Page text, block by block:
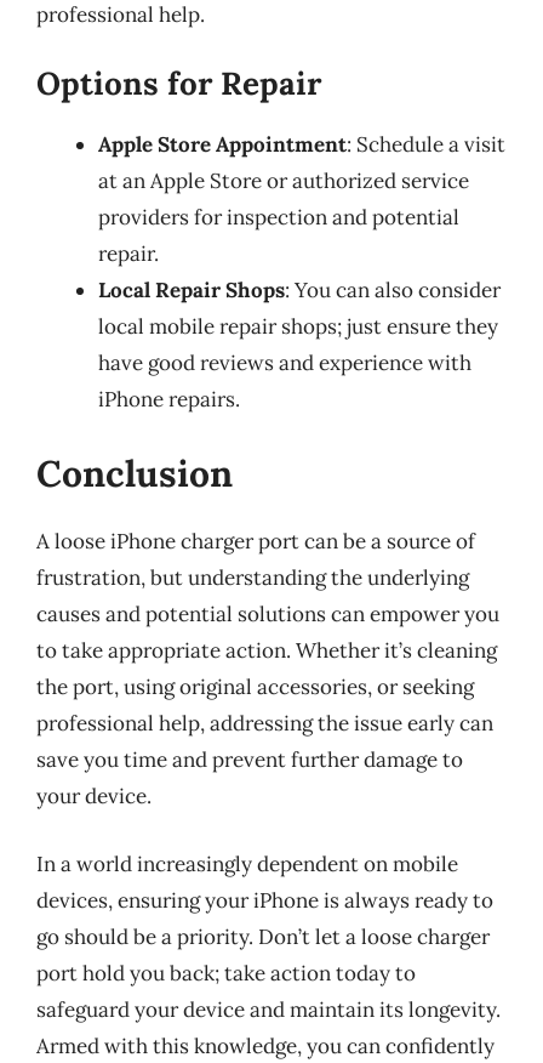
professional help.
Options for Repair
Apple Store Appointment: Schedule a visit
at an Apple Store or authorized service
providers for inspection and potential
repair.
Local Repair Shops: You can also consider
local mobile repair shops; just ensure they
have good reviews and experience with
iPhone repairs.
Conclusion
A loose iPhone charger port can be a source of
frustration, but understanding the underlying
causes and potential solutions can empower you
to take appropriate action. Whether it’s cleaning
the port, using original accessories, or seeking
professional help, addressing the issue early can
save you time and prevent further damage to
your device.
In a world increasingly dependent on mobile
devices, ensuring your iPhone is always ready to
go should be a priority. Don’t let a loose charger
port hold you back; take action today to
safeguard your device and maintain its longevity.
Armed with this knowledge, you can confidently